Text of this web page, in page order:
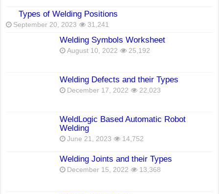
Types of Welding Positions
September 20, 2023 31,241
Welding Symbols Worksheet
August 10, 2022 25,192
Welding Defects and their Types
December 17, 2022 22,023
WeldLogic Based Automatic Robot
Welding
June 21, 2023 14,752
Welding Joints and their Types
December 15, 2022 13,368